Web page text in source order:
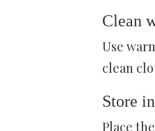
Clean
Use
clean
Store
Place